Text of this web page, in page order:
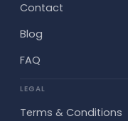
Contact
Blog
FAQ
LEGAL
Terms & Conditions